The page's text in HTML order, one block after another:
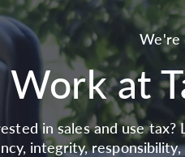
We're
Work at
in sales and use tax?
integrity,